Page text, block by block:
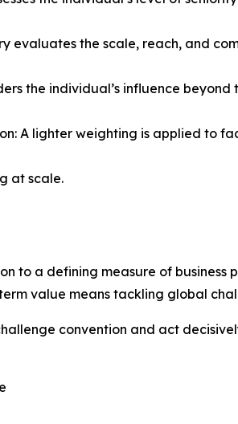
evaluates the scale, reach, and
the individual’s influence
A lighter weighting is applied to
at scale.
to a defining measure of business
value means tackling global
convention and act